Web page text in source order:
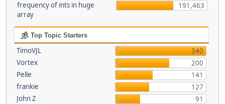
frequency of ints in huge
array
191,463
Top Topic Starters
TimoVJL
340
Vortex
200
Pelle
141
frankie
127
John Z
91